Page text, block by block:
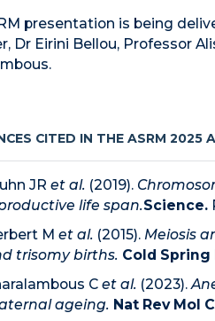
presentation is being
Dr Eirini Bellou, Professor
CITED IN THE ASRM 2025
JR et al. (2019).
life span.Science.
M et al. (2015). Meiosis
trisomy births. Cold Spring
C et al. (2023).
ageing. Nat Rev Mol